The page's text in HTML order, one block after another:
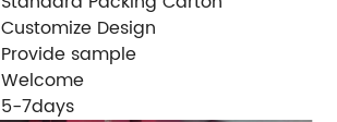
Customize Design
Provide sample
Welcome
5-7days